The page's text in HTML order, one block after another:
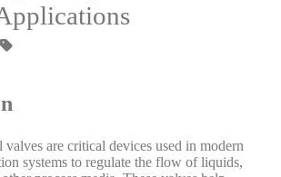
valves are critical devices used in modern
systems to regulate the flow of liquids,